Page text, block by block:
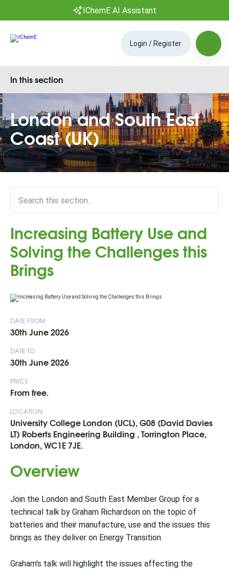
IChemE AI Assistant
Login / Register
London and South East
Coast (UK)
In this section
Increasing Battery Use and
Solving the Challenges this
Brings
DATE FROM
30th June 2026
DATE TO
30th June 2026
PRICE
From free.
LOCATION
University College London (UCL), G08 (David Davies
LT) Roberts Engineering Building , Torrington Place,
London, WC1E 7JE.
Overview
Join the London and South East Member Group for a
technical talk by Graham Richardson on the topic of
batteries and their manufacture, use and the issues this
brings as they deliver on Energy Transition.
Graham's talk will highlight the issues affecting the